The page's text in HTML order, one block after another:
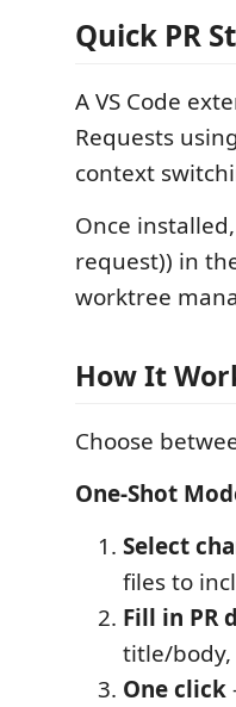
Quick PR
A VS Code
Requests
context
Once
request)) in
worktree
How It
Choose
One-Shot
Select
files to
Fill in PR
title/
One click